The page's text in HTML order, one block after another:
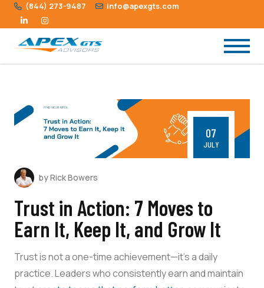
(844) 273-9487 info@apexgts.com
07
JULY
by Rick Bowers
Trust in Action: 7 Moves to
Earn It, Keep It, and Grow It
Trust is not a one-time achievement—it’s a daily
practice. Leaders who consistently earn and maintain